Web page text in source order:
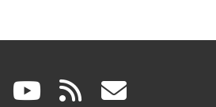
linkedin
(link youtube
(link rss